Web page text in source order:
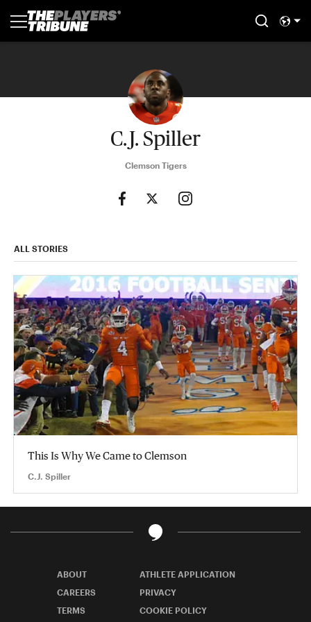
C.J. Spiller
Clemson Tigers
ALL STORIES
This Is Why We Came to Clemson
C.J. Spiller
ABOUT
ATHLETE APPLICATION
CAREERS
PRIVACY
TERMS
COOKIE POLICY